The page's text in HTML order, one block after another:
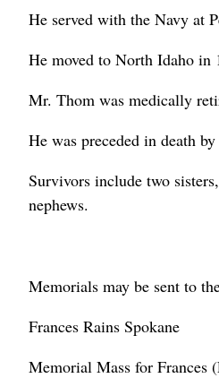
He served with the Navy at
He moved to North Idaho
Mr. Thom was medically
He was preceded in death by
Survivors include two
nephews.
Memorials may be sent to
Frances Rains Spokane
Memorial Mass for Frances